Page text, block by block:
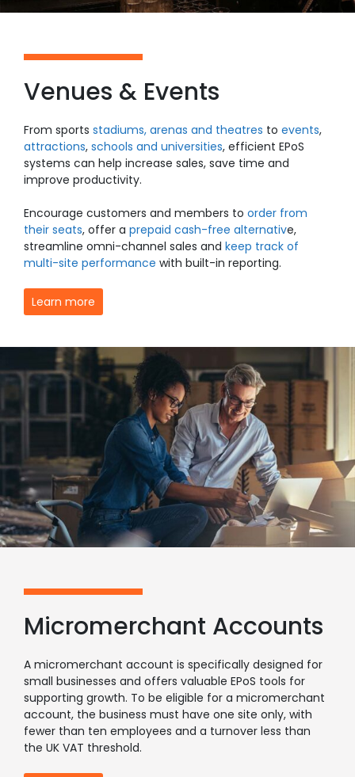
Venues & Events
From sports stadiums, arenas and theatres to events,
attractions, schools and universities, efficient EPoS
systems can help increase sales, save time and
improve productivity.
Encourage customers and members to order from
their seats, offer a prepaid cash-free alternative,
streamline omni-channel sales and keep track of
multi-site performance with built-in reporting.
Learn more
Micromerchant Accounts
A micromerchant account is specifically designed for
small businesses and offers valuable EPoS tools for
supporting growth. To be eligible for a micromerchant
account, the business must have one site only, with
fewer than ten employees and a turnover less than
the UK VAT threshold.